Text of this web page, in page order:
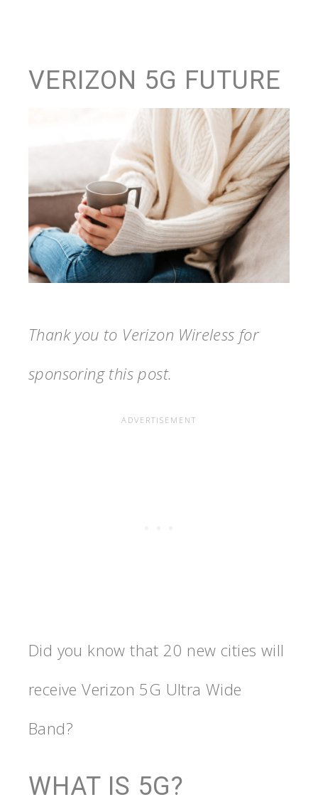
VERIZON 5G FUTURE
Thank you to Verizon Wireless for
sponsoring this post.
Did you know that 20 new cities will
receive Verizon 5G Ultra Wide
Band?
WHAT IS 5G?